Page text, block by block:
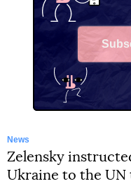
News
Zelensky
Ukraine to the